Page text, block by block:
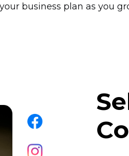
business plan as you